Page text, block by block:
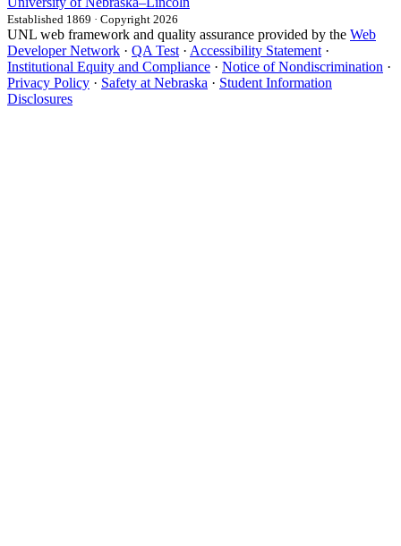
Established 1869 · Copyright 2026
UNL web framework and quality assurance provided by the Web
Developer Network · QA Test · Accessibility Statement ·
Institutional Equity and Compliance · Notice of Nondiscrimination ·
Privacy Policy · Safety at Nebraska · Student Information
Disclosures